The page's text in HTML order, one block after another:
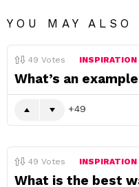
YOU MAY ALSO
49 Votes INSPIRATION
What’s an
49
49 Votes INSPIRATION
What is the best